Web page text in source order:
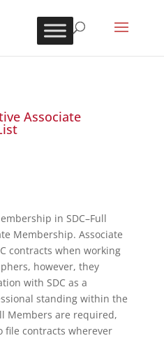
Associate
in SDC–Full
Membership. Associate
contracts when working
however, they
with SDC as a
standing within the
Members are required,
file contracts wherever